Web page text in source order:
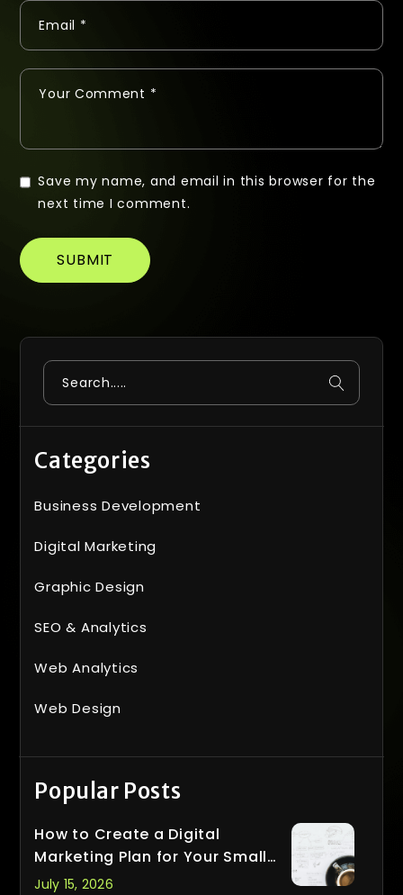
Save my name, and email in this browser for the
next time I comment.
SUBMIT
Categories
Business Development
Digital Marketing
Graphic Design
SEO & Analytics
Web Analytics
Web Design
Popular Posts
How to Create a Digital
Marketing Plan for Your Small
Business
July 15, 2026